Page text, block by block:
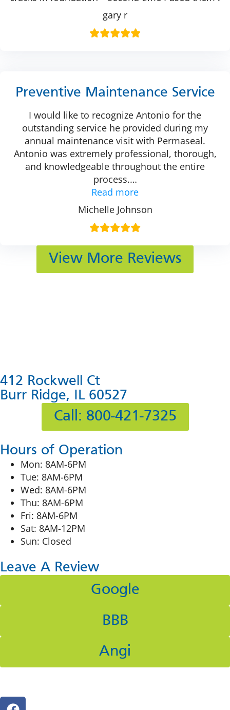
gary r
Preventive Maintenance Service
I would like to recognize Antonio for the
outstanding service he provided during my
annual maintenance visit with Permaseal.
Antonio was extremely professional, thorough,
and knowledgeable throughout the entire
process.…
Read more
Michelle Johnson
View More Reviews
412 Rockwell Ct
Burr Ridge, IL 60527
Call: 800-421-7325
Hours of Operation
Mon: 8AM-6PM
Tue: 8AM-6PM
Wed: 8AM-6PM
Thu: 8AM-6PM
Fri: 8AM-6PM
Sat: 8AM-12PM
Sun: Closed
Leave A Review
Google
BBB
Angi